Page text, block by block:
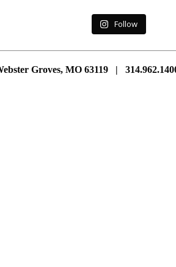
Follow
Groves, MO 63119 |